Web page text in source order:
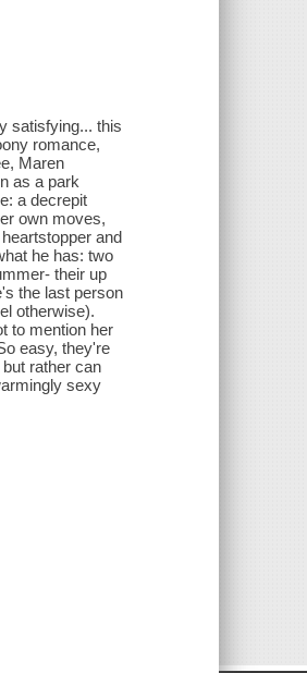
satisfying... this
romance,
Maren
as a park
a decrepit
own moves,
and
he has: two
their up
the last person
otherwise).
to mention her
easy, they're
rather can
sexy